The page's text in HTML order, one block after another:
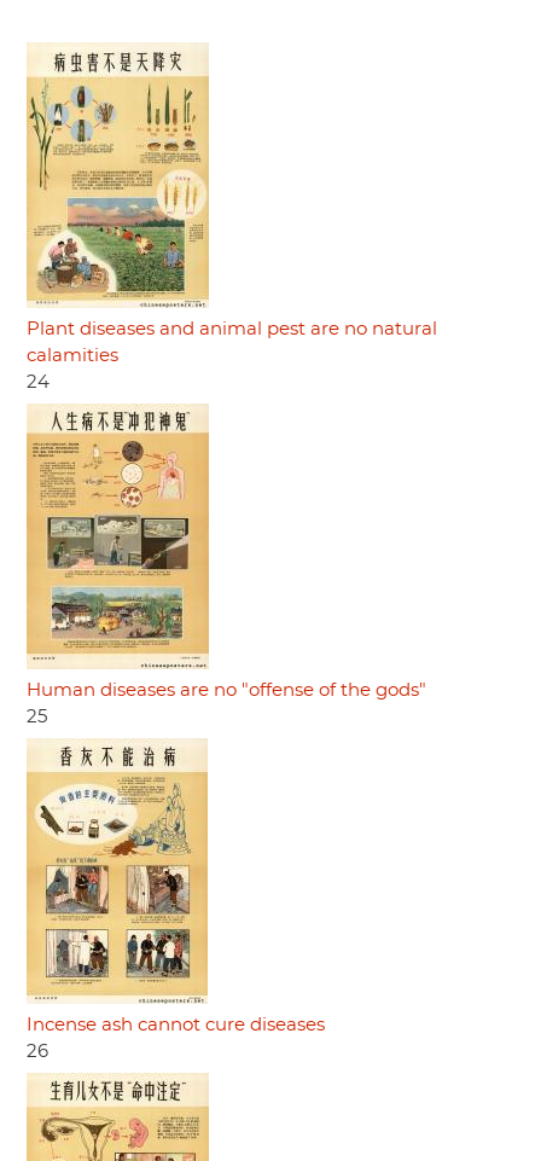
Plant diseases and animal pest are no natural
calamities
24
Human diseases are no "offense of the gods"
25
Incense ash cannot cure diseases
26